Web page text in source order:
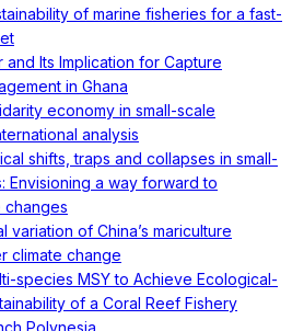
of marine fisheries for a fast-
and Its Implication for Capture
in Ghana
economy in small-scale
analysis
shifts, traps and collapses in small-
Envisioning a way forward to
changes
variation of China’s mariculture
climate change
species MSY to Achieve Ecological-
of a Coral Reef Fishery
Polynesia